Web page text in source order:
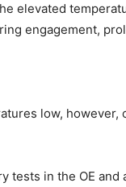
elevated
engagement,
low,
tests in the OE